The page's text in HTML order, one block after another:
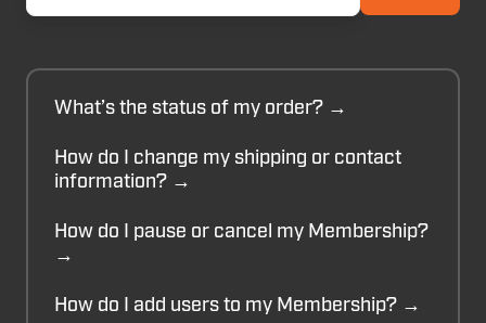
What’s the status of my order? →
How do I change my shipping or contact
information? →
How do I pause or cancel my Membership?
→
How do I add users to my Membership? →